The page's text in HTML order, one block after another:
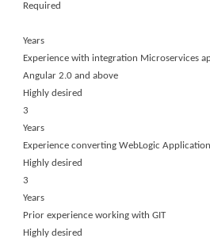
Required
Years
Experience with integration Microservices
Angular 2.0 and above
Highly desired
3
Years
Experience converting WebLogic Application
Highly desired
3
Years
Prior experience working with GIT
Highly desired